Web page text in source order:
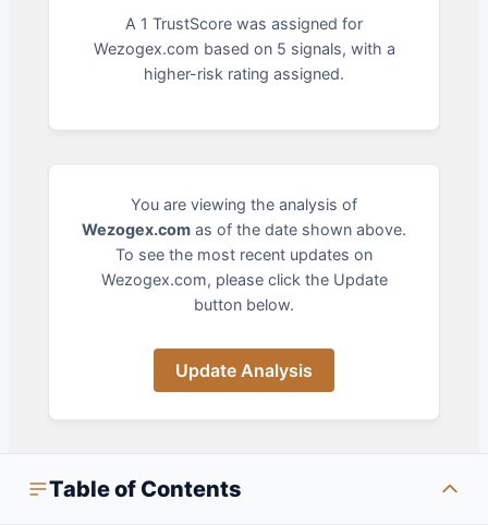
A 1 TrustScore was assigned for
Wezogex.com based on 5 signals, with a
higher-risk rating assigned.
You are viewing the analysis of
Wezogex.com as of the date shown above.
To see the most recent updates on
Wezogex.com, please click the Update
button below.
Update Analysis
Table of Contents